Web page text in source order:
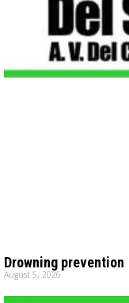
Drowning prevention
August 5, 2026